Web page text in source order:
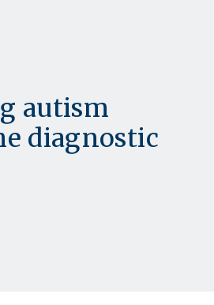
autism
diagnostic